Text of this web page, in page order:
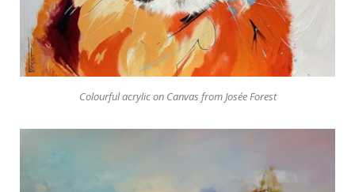
Colourful acrylic on Canvas from Josée Forest